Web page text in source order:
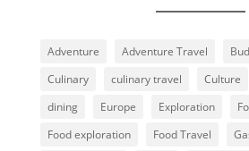
Adventure Adventure Travel
Culinary
culinary travel Culture
dining
Europe Exploration
Food exploration
Food Travel